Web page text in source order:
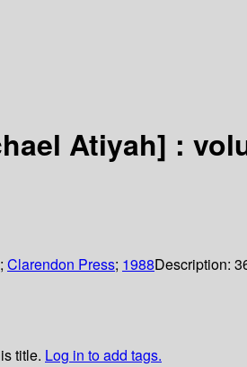
Atiyah] :
; Clarendon Press; 1988Description:
title. Log in to add tags.